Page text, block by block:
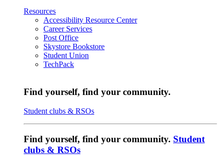
Resources
Accessibility Resource Center
Career Services
Post Office
Skystore Bookstore
Student Union
TechPack
Find yourself, find your community.
Student clubs & RSOs
Find yourself, find your community. Student
clubs & RSOs